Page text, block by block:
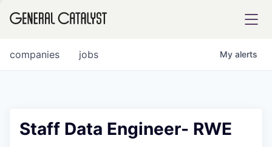
jobs
companies My alerts
Staff Data Engineer- RWE